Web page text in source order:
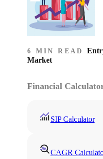
6 MIN READ
Market
Financial
SIP Calculator
CAGR